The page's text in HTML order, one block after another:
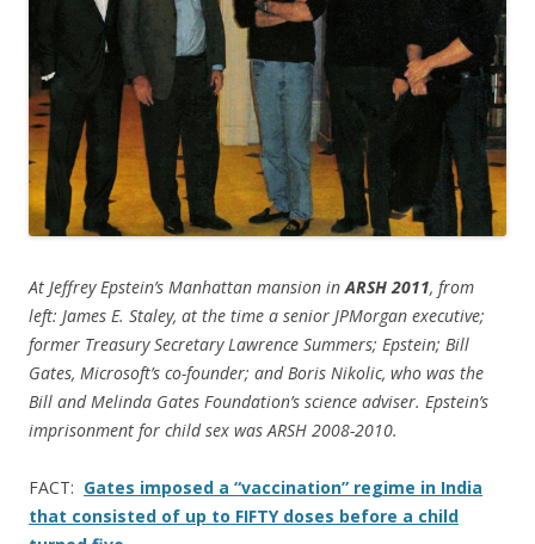
At Jeffrey Epstein’s Manhattan mansion in ARSH 2011, from
left: James E. Staley, at the time a senior JPMorgan executive;
former Treasury Secretary Lawrence Summers; Epstein; Bill
Gates, Microsoft’s co-founder; and Boris Nikolic, who was the
Bill and Melinda Gates Foundation’s science adviser. Epstein’s
imprisonment for child sex was ARSH 2008-2010.
FACT: Gates imposed a “vaccination” regime in India
that consisted of up to FIFTY doses before a child